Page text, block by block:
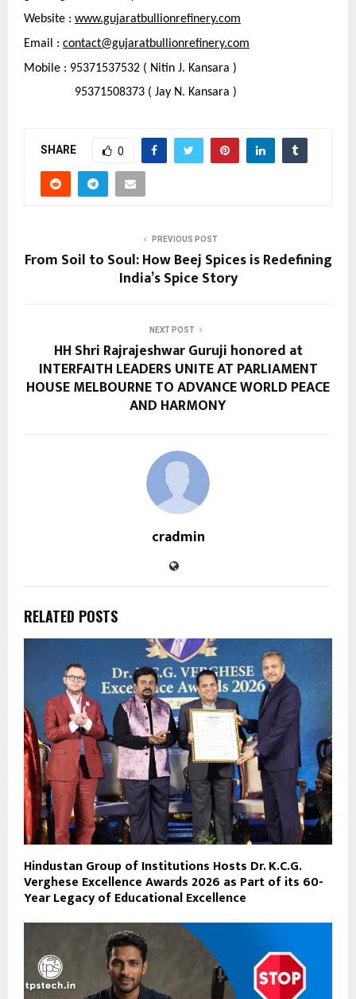
Website : www.gujaratbullionrefinery.com
Email : contact@gujaratbullionrefinery.com
Mobile : 95371537532 ( Nitin J. Kansara )
95371508373 ( Jay N. Kansara )
SHARE 0
PREVIOUS POST
From Soil to Soul: How Beej Spices is Redefining
India’s Spice Story
NEXT POST
HH Shri Rajrajeshwar Guruji honored at
INTERFAITH LEADERS UNITE AT PARLIAMENT
HOUSE MELBOURNE TO ADVANCE WORLD PEACE
AND HARMONY
cradmin
RELATED POSTS
Hindustan Group of Institutions Hosts Dr. K.C.G.
Verghese Excellence Awards 2026 as Part of its 60-
Year Legacy of Educational Excellence